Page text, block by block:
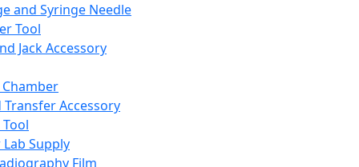
and Syringe Needle
Tool
Jack Accessory
Transfer Accessory
Supply
Film